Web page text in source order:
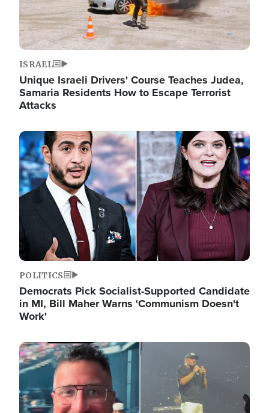
ISRAEL
Unique Israeli Drivers' Course Teaches Judea,
Samaria Residents How to Escape Terrorist
Attacks
Image
POLITICS
Democrats Pick Socialist-Supported Candidate
in MI, Bill Maher Warns 'Communism Doesn't
Work'
Image